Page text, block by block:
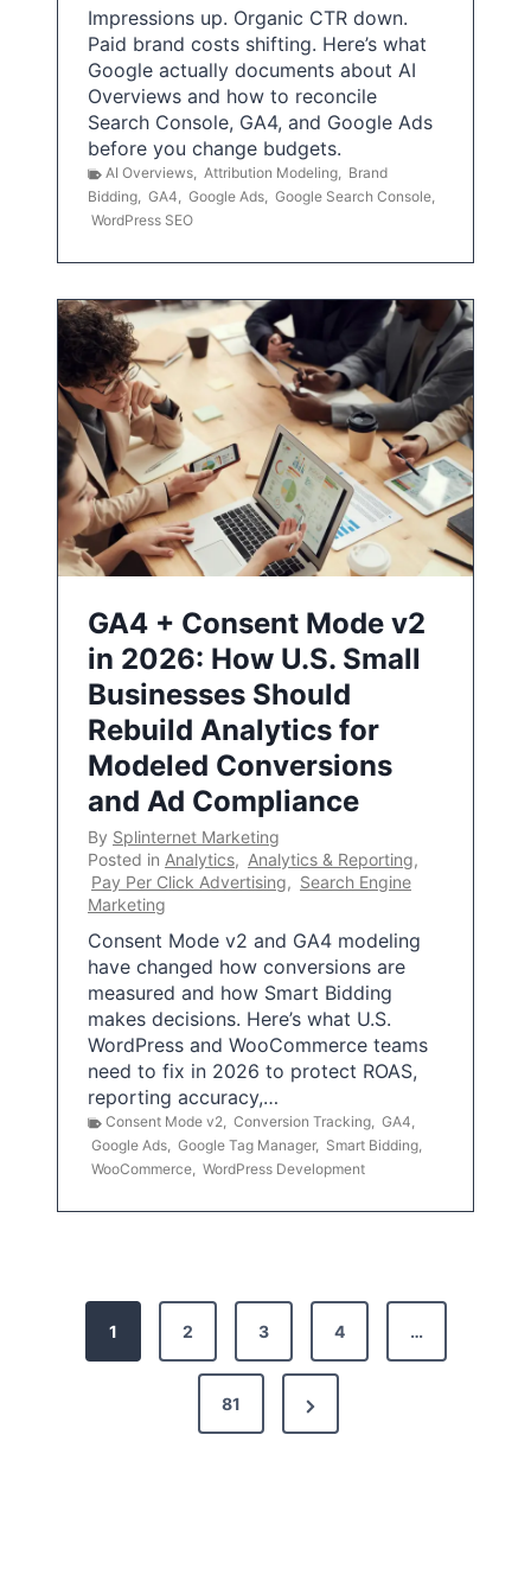
Impressions up. Organic CTR down.
Paid brand costs shifting. Here’s what
Google actually documents about AI
Overviews and how to reconcile
Search Console, GA4, and Google Ads
before you change budgets.
AI Overviews, Attribution Modeling, Brand
Bidding, GA4, Google Ads, Google Search Console,
WordPress SEO
GA4 + Consent Mode v2
in 2026: How U.S. Small
Businesses Should
Rebuild Analytics for
Modeled Conversions
and Ad Compliance
By Splinternet Marketing
Posted in Analytics, Analytics & Reporting,
Pay Per Click Advertising, Search Engine
Marketing
Consent Mode v2 and GA4 modeling
have changed how conversions are
measured and how Smart Bidding
makes decisions. Here’s what U.S.
WordPress and WooCommerce teams
need to fix in 2026 to protect ROAS,
reporting accuracy,…
Consent Mode v2, Conversion Tracking, GA4,
Google Ads, Google Tag Manager, Smart Bidding,
WooCommerce, WordPress Development
1 2 3 4 …
81
N
e